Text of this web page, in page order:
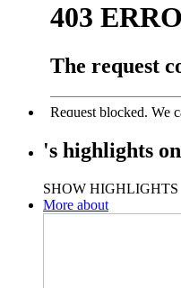
's highlights on
SHOW HIGHLIGHTS
More about